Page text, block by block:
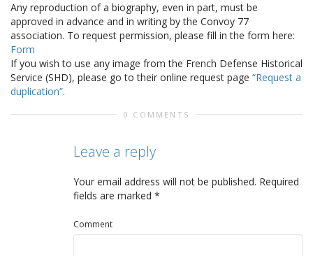
Any reproduction of a biography, even in part, must be
approved in advance and in writing by the Convoy 77
association. To request permission, please fill in the form here:
Form
If you wish to use any image from the French Defense Historical
Service (SHD), please go to their online request page “Request a
duplication”.
0 COMMENTS
Leave a reply
Your email address will not be published. Required
fields are marked *
Comment